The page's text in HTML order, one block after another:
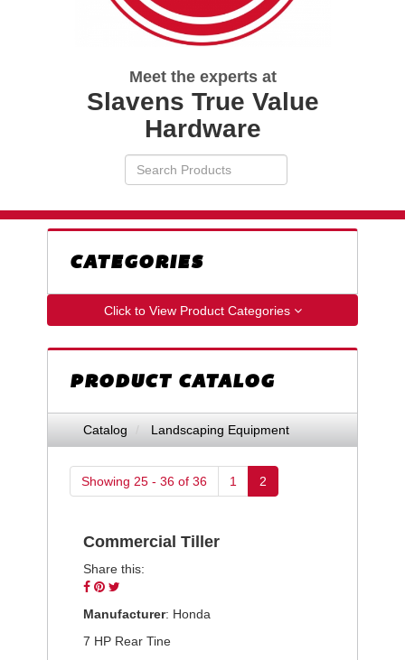
Meet the experts at
Slavens True Value
Hardware
REQUESTS
AVAILABILITY
Search
Products
CATEGORIES
Click to View Product Categories
PRODUCT CATALOG
Catalog Landscaping Equipment
Showing 25 - 36 of 36 1 2
Commercial Tiller
Share this:
Share
Facebook
Pin
Pinterest
Twitter
Manufacturer: Honda
7 HP Rear Tine